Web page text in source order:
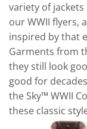
variety of
our WWII flyers,
inspired by that
Garments from
they still look
good for
the Sky™ WWII
these classic